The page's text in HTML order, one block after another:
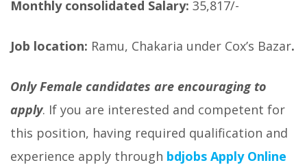
Monthly consolidated Salary: 35,817/-
Job location: Ramu, Chakaria under Cox’s Bazar.
Only Female candidates are encouraging to
apply. If you are interested and competent for
this position, having required qualification and
experience apply through bdjobs Apply Online